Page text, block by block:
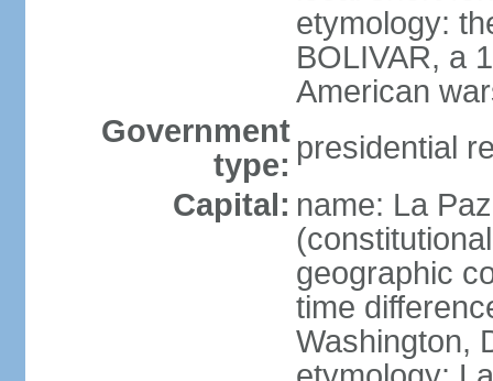
etymology:
BOLIVAR, a
American
Government
type: presidential
Capital: name: La
geographic
time
Washington,